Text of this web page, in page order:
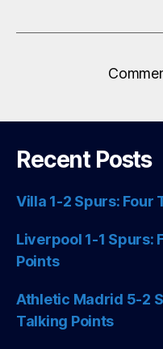
Recent Posts
Villa 1-2 Spurs: Four
Liverpool 1-1 Spurs:
Points
Athletic Madrid 5-2
Talking Points